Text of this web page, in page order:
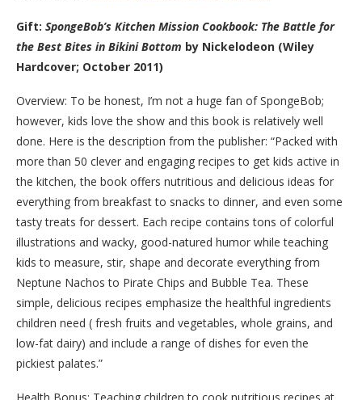
Gift: SpongeBob’s Kitchen Mission Cookbook: The Battle for
the Best Bites in Bikini Bottom by Nickelodeon (Wiley
Hardcover; October 2011)
Overview: To be honest, I’m not a huge fan of SpongeBob;
however, kids love the show and this book is relatively well
done. Here is the description from the publisher: “Packed with
more than 50 clever and engaging recipes to get kids active in
the kitchen, the book offers nutritious and delicious ideas for
everything from breakfast to snacks to dinner, and even some
tasty treats for dessert. Each recipe contains tons of colorful
illustrations and wacky, good-natured humor while teaching
kids to measure, stir, shape and decorate everything from
Neptune Nachos to Pirate Chips and Bubble Tea. These
simple, delicious recipes emphasize the healthful ingredients
children need (­ fresh fruits and vegetables, whole grains, and
low-fat dairy) and include a range of dishes for even the
pickiest palates.”